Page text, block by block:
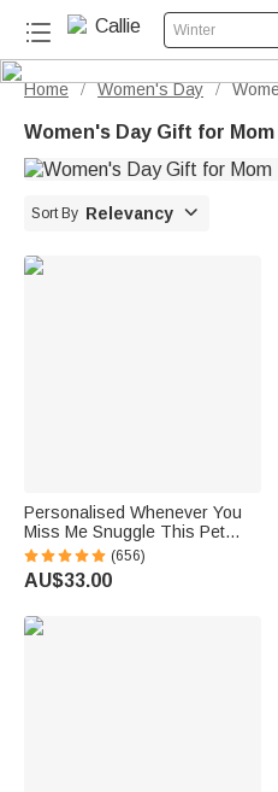
Winter
Home / Women's Day /
Women's Day Gift for Mom
Sort By Relevancy 
Personalised Whenever You
Miss Me Snuggle This Pet
Photo Soft Blanket with Name
Sympathy Memorial Birthday
Gift for Pet Owners Lovers
(656)
AU$33.00